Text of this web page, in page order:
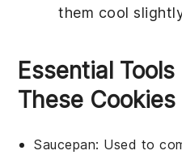
them cool
Essential
These Cookies
Saucepan: Used to